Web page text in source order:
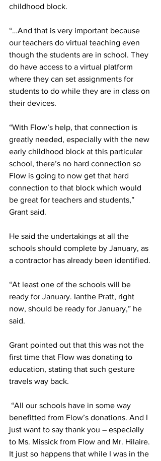
childhood block.
“…And that is very important because
our teachers do virtual teaching even
though the students are in school. They
do have access to a virtual platform
where they can set assignments for
students to do while they are in class on
their devices.
“With Flow’s help, that connection is
greatly needed, especially with the new
early childhood block at this particular
school, there’s no hard connection so
Flow is going to now get that hard
connection to that block which would
be great for teachers and students,”
Grant said.
He said the undertakings at all the
schools should complete by January, as
a contractor has already been identified.
“At least one of the schools will be
ready for January. Ianthe Pratt, right
now, should be ready for January,” he
said.
Grant pointed out that this was not the
first time that Flow was donating to
education, stating that such gesture
travels way back.
benefitted from Flow’s donations. And I
just want to say thank you – especially
to Ms. Missick from Flow and Mr. Hilaire.
It just so happens that while I was in the